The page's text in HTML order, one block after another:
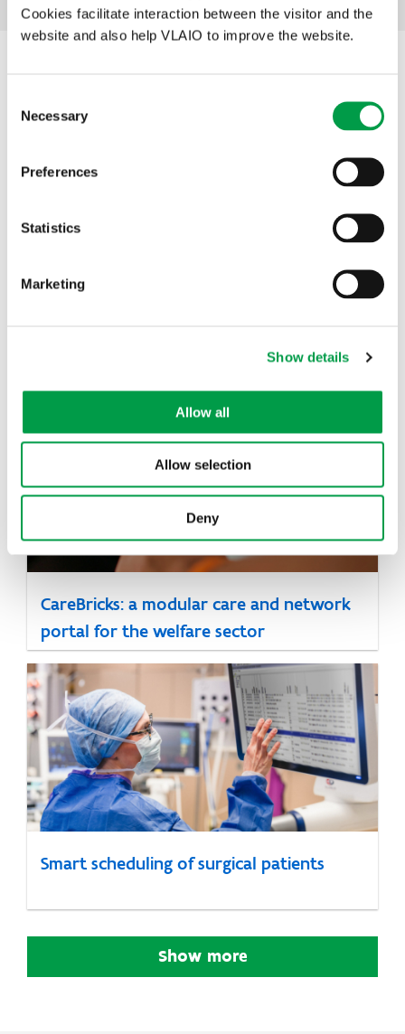
Cookies facilitate interaction between the visitor and the
website and also help VLAIO to improve the website.
Selection
Necessary
Preferences
Statistics
Marketing
Show details
Allow all
Allow selection
Deny
CareBricks: a modular care and network
portal for the welfare sector
Smart scheduling of surgical patients
Show more